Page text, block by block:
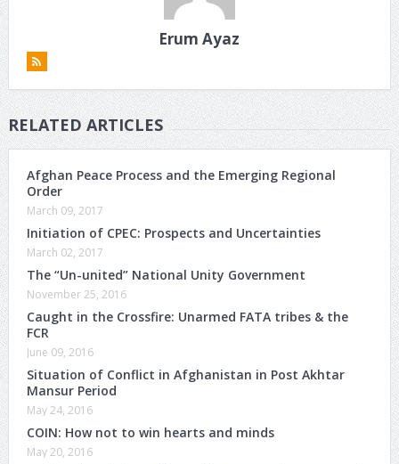
Erum Ayaz
RELATED ARTICLES
Afghan Peace Process and the Emerging Regional
Order
March 09, 2017
Initiation of CPEC: Prospects and Uncertainties
March 02, 2017
The “Un-united” National Unity Government
November 25, 2016
Caught in the Crossfire: Unarmed FATA tribes & the
FCR
June 09, 2016
Situation of Conflict in Afghanistan in Post Akhtar
Mansur Period
May 24, 2016
COIN: How not to win hearts and minds
May 20, 2016